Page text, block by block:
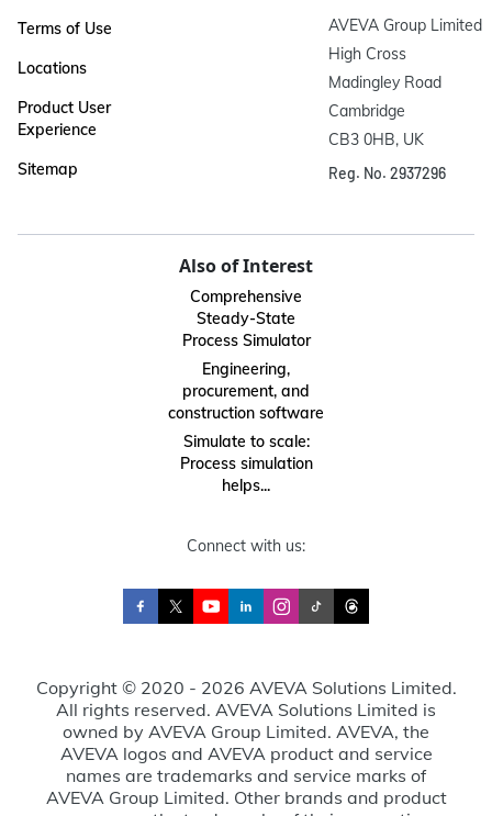
Terms of Use
Locations
Product User
Experience
Sitemap
AVEVA Group Limited
High Cross
Madingley Road
Cambridge
CB3 0HB, UK
Reg. No. 2937296
Also of Interest
Comprehensive
Steady-State
Process Simulator
Engineering,
procurement, and
construction software
Simulate to scale:
Process simulation
helps...
Connect with us:
Copyright © 2020 - 2026 AVEVA Solutions Limited.
All rights reserved. AVEVA Solutions Limited is
owned by AVEVA Group Limited. AVEVA, the
AVEVA logos and AVEVA product and service
names are trademarks and service marks of
AVEVA Group Limited. Other brands and product